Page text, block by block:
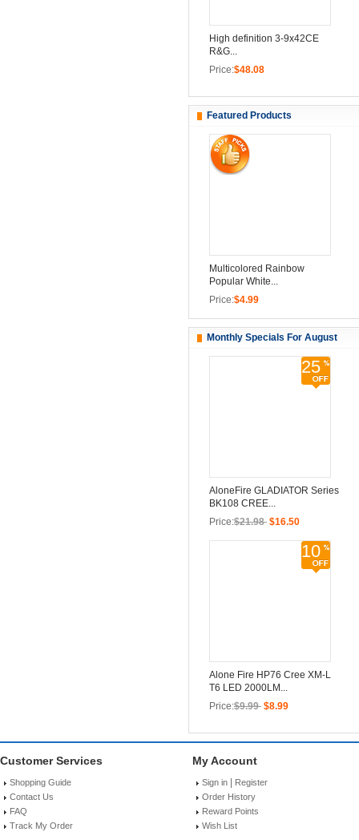
High definition 3-9x42CE
R&G...
Price:$48.08
Featured Products
Multicolored Rainbow
Popular White...
Price:$4.99
Monthly Specials For August
25
AloneFire GLADIATOR Series
BK108 CREE...
Price:$21.98 $16.50
10
Alone Fire HP76 Cree XM-L
T6 LED 2000LM...
Price:$9.99 $8.99
Customer Services
Shopping Guide
Contact Us
FAQ
Track My Order
My Account
Sign in
Register
Order History
Reward Points
Wish List